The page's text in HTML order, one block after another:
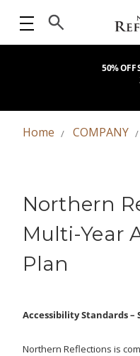
50%
Home COMPANY
Northern
Multi-Year
Plan
Accessibility Standards
Northern Reflections is